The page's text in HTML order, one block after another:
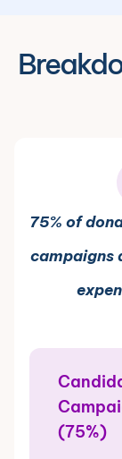
75% of
campaigns
(75%)